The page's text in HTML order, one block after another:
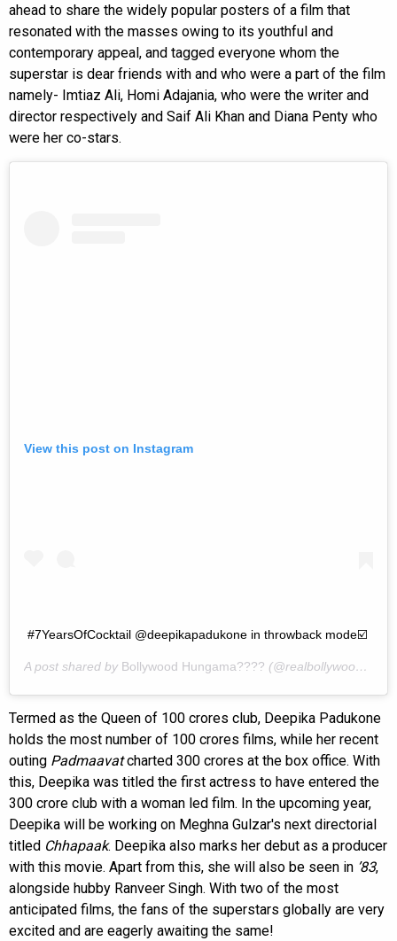
ahead to share the widely popular posters of a film that
resonated with the masses owing to its youthful and
contemporary appeal, and tagged everyone whom the
superstar is dear friends with and who were a part of the film
namely- Imtiaz Ali, Homi Adajania, who were the writer and
director respectively and Saif Ali Khan and Diana Penty who
were her co-stars.
View this post on Instagram
#7YearsOfCocktail @deepikapadukone in throwback mode☑️
A post shared by Bollywood Hungama???? (@realbollywoodhungama) on
Termed as the Queen of 100 crores club, Deepika Padukone
holds the most number of 100 crores films, while her recent
outing Padmaavatcharted 300 crores at the box office. With
this, Deepika was titled the first actress to have entered the
300 crore club with a woman led film. In the upcoming year,
Deepika will be working on Meghna Gulzar's next directorial
titled Chhapaak. Deepika also marks her debut as a producer
with this movie. Apart from this, she will also be seen in ’83,
alongside hubby Ranveer Singh. With two of the most
anticipated films, the fans of the superstars globally are very
excited and are eagerly awaiting the same!